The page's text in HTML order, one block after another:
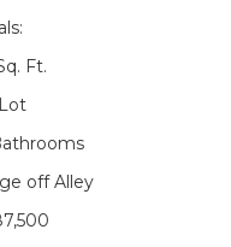
Ft.
off Alley